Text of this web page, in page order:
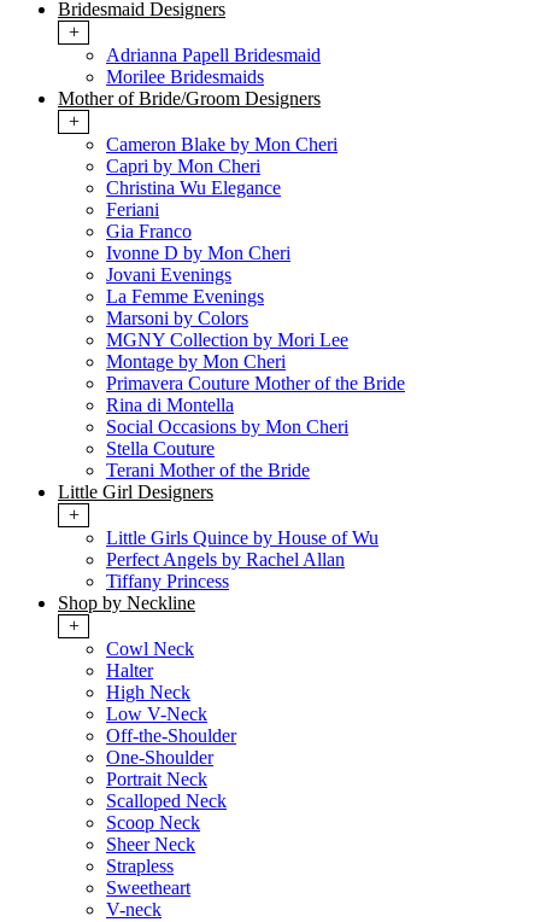
Bridesmaid Designers
+
Adrianna Papell Bridesmaid
Morilee Bridesmaids
Mother of Bride/Groom Designers
+
Cameron Blake by Mon Cheri
Capri by Mon Cheri
Christina Wu Elegance
Feriani
Gia Franco
Ivonne D by Mon Cheri
Jovani Evenings
La Femme Evenings
Marsoni by Colors
MGNY Collection by Mori Lee
Montage by Mon Cheri
Primavera Couture Mother of the Bride
Rina di Montella
Social Occasions by Mon Cheri
Stella Couture
Terani Mother of the Bride
Little Girl Designers
+
Little Girls Quince by House of Wu
Perfect Angels by Rachel Allan
Tiffany Princess
Shop by Neckline
+
Cowl Neck
Halter
High Neck
Low V-Neck
Off-the-Shoulder
One-Shoulder
Portrait Neck
Scalloped Neck
Scoop Neck
Sheer Neck
Strapless
Sweetheart
V-neck